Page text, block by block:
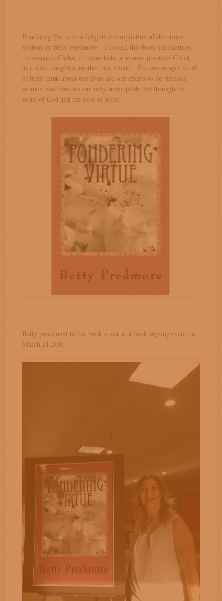
Pondering Virtue is a delightful compilation of devotions
written by Betty Predmore. Through this book she captures
the essence of what it means to be a woman pursuing Christ…
as a wife, daughter, mother, and friend. She encourages us all
to truly think about our lives and our efforts to be virtuous
women, and how we can only accomplish that through the
word of God and the love of Jesus.
Betty poses next to her book cover at a book signing event on
March 21,2016